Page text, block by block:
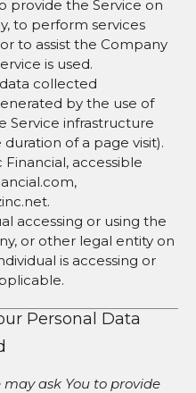
provide the Service on
to perform services
to assist the Company
is used.
collected
by the use of
Service infrastructure
of a page visit).
Financial, accessible
accessing or using the
or other legal entity on
is accessing or
Personal Data
may ask You to provide